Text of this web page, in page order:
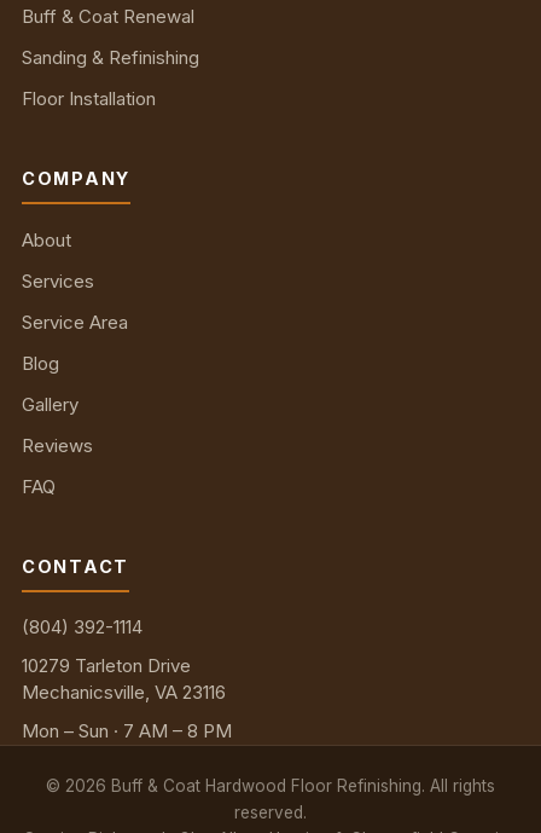
Buff & Coat Renewal
Sanding & Refinishing
Floor Installation
COMPANY
About
Services
Service Area
Blog
Gallery
Reviews
FAQ
CONTACT
(804) 392-1114
10279 Tarleton Drive
Mechanicsville, VA 23116
Mon – Sun · 7 AM – 8 PM
© 2026 Buff & Coat Hardwood Floor Refinishing. All rights
reserved.